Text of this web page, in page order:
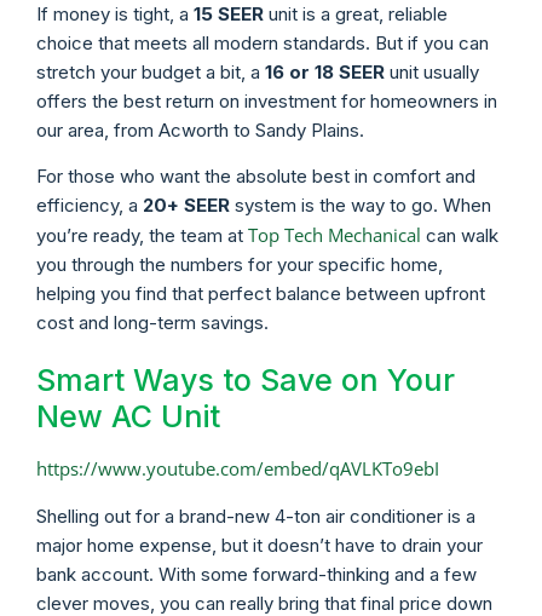
If money is tight, a 15 SEER unit is a great, reliable
choice that meets all modern standards. But if you can
stretch your budget a bit, a 16 or 18 SEER unit usually
offers the best return on investment for homeowners in
our area, from Acworth to Sandy Plains.
For those who want the absolute best in comfort and
efficiency, a 20+ SEER system is the way to go. When
you’re ready, the team at Top Tech Mechanical can walk
you through the numbers for your specific home,
helping you find that perfect balance between upfront
cost and long-term savings.
Smart Ways to Save on Your
New AC Unit
https://www.youtube.com/embed/qAVLKTo9ebI
Shelling out for a brand-new 4-ton air conditioner is a
major home expense, but it doesn’t have to drain your
bank account. With some forward-thinking and a few
clever moves, you can really bring that final price down